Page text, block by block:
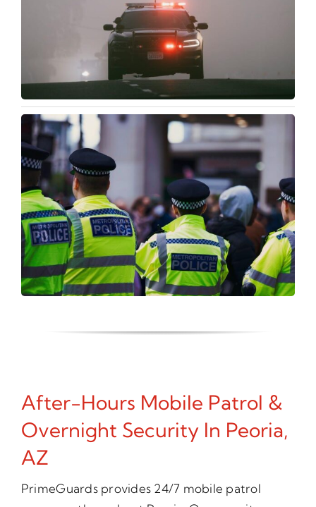
After-Hours Mobile Patrol &
Overnight Security In Peoria,
AZ
PrimeGuards provides 24/7 mobile patrol